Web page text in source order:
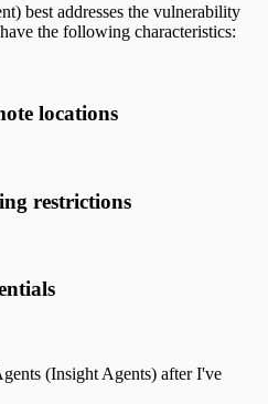
best addresses the vulnerability
the following characteristics:
locations
restrictions
(Insight Agents) after I've